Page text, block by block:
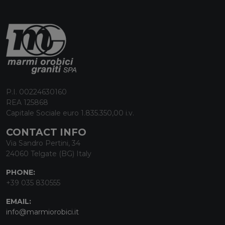
P.I. 00224630160
REA 125868
Capitale Sociale euro 1.835.350,00 i.v.
CONTACT INFO
Via Sandro Pertini, 34
24060 Telgate (BG) Italy
PHONE:
+39 035 830555
EMAIL:
info@marmiorobici.it